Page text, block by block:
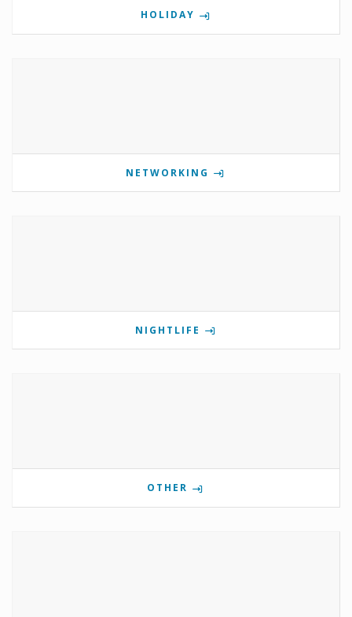
HOLIDAY
NETWORKING
NIGHTLIFE
OTHER